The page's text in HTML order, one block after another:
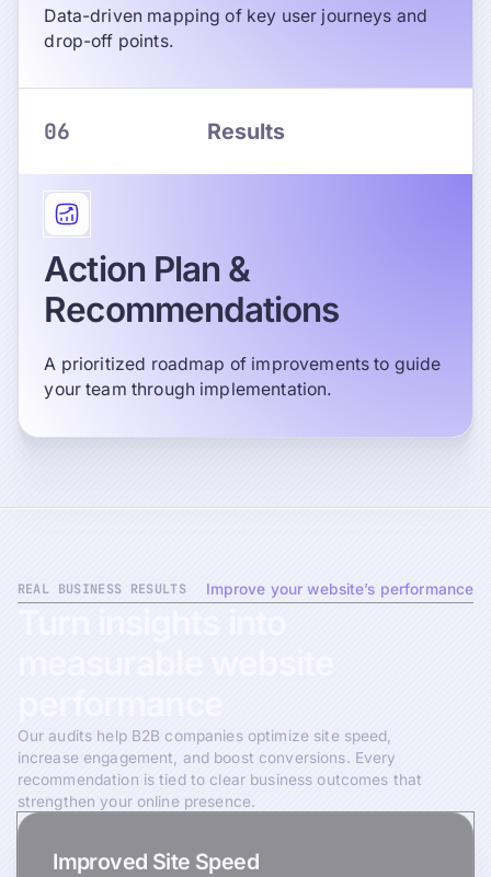
Data-driven mapping of key user journeys and
drop-off points.
06 Results
Action Plan &
Recommendations
A prioritized roadmap of improvements to guide
your team through implementation.
REAL BUSINESS RESULTS Improve your website’s performance
Our audits help B2B companies optimize site speed,
increase engagement, and boost conversions. Every
recommendation is tied to clear business outcomes that
strengthen your online presence.
Improved Site Speed